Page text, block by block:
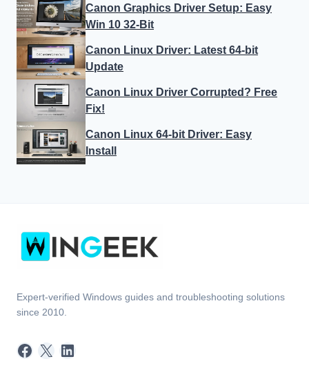
Canon Graphics Driver Setup: Easy
Win 10 32-Bit
Canon Linux Driver: Latest 64-bit
Update
Canon Linux Driver Corrupted? Free
Fix!
Canon Linux 64-bit Driver: Easy
Install
Expert-verified Windows guides and troubleshooting solutions
since 2010.
Facebook
X LinkedIn